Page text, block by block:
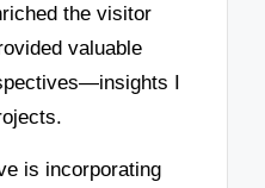
the visitor
valuable
I
is incorporating